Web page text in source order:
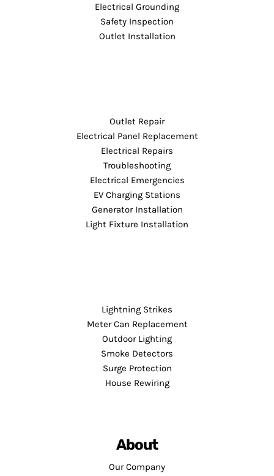
Electrical Grounding
Safety Inspection
Outlet Installation
Outlet Repair
Electrical Panel Replacement
Electrical Repairs
Troubleshooting
Electrical Emergencies
EV Charging Stations
Generator Installation
Light Fixture Installation
Lightning Strikes
Meter Can Replacement
Outdoor Lighting
Smoke Detectors
Surge Protection
House Rewiring
About
Our Company